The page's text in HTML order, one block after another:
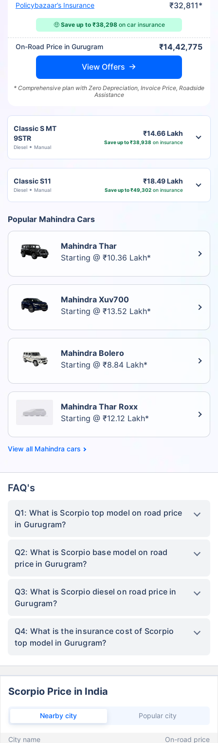
Policybazaar’s Insurance ₹32,811*
🤑 Save up to ₹38,298on car insurance
On-Road Price in Gurugram ₹14,42,775
View Offers
* Comprehensive plan with Zero Depreciation, Invoice Price, Roadside
Assistance
Classic S MT
9STR
Diesel Manual
₹14.66 Lakh
Save up to ₹38,938 on insurance
Classic S11
Diesel Manual
₹18.49 Lakh
Save up to ₹49,302on insurance
Popular Mahindra Cars
Mahindra Thar
Starting @ ₹10.36 Lakh*
Mahindra Xuv700
Starting @ ₹13.52 Lakh*
Mahindra Bolero
Starting @ ₹8.84 Lakh*
Mahindra Thar Roxx
Starting @ ₹12.12 Lakh*
Mahindra cars
FAQ's
Q1: What is Scorpio top model on road price
in Gurugram?
Q2: What is Scorpio base model on road
price in Gurugram?
Q3: What is Scorpio diesel on road price in
Gurugram?
Q4: What is the insurance cost of Scorpio
top model in Gurugram?
Scorpio Price in India
Nearby city Popular city
City name On-road price